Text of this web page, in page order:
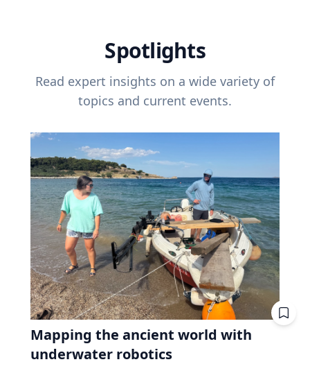
Spotlights
Read expert insights on a wide variety of
topics and current events.
Mapping the ancient world with
underwater robotics